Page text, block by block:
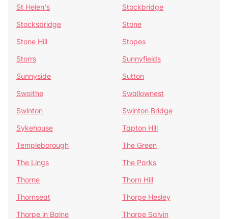
St Helen's
Stockbridge
Stocksbridge
Stone
Stone Hill
Stopes
Storrs
Sunnyfields
Sunnyside
Sutton
Swaithe
Swallownest
Swinton
Swinton Bridge
Sykehouse
Tapton Hill
Templeborough
The Green
The Lings
The Parks
Thorne
Thorn Hill
Thornseat
Thorpe Hesley
Thorpe in Balne
Thorpe Salvin